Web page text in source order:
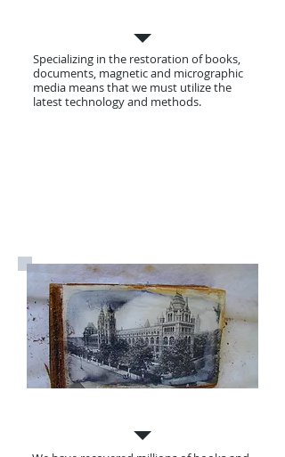
Specializing in the restoration of books,
documents, magnetic and micrographic
media means that we must utilize the
latest technology and methods.